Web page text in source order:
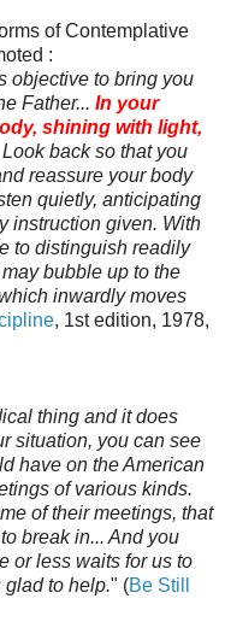
of Contemplative
:
objective to bring you
Father... In your
shining with light,
Look back so that you
reassure your body
quietly, anticipating
instruction given. With
to distinguish readily
bubble up to the
inwardly moves
, 1st edition, 1978,
thing and it does
situation, you can see
have on the American
of various kinds.
of their meetings, that
break in... And you
or less waits for us to
glad to help." (Be Still